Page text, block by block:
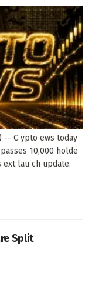
-- C ypto ews today
10,000 holde
lau ch update.
Split